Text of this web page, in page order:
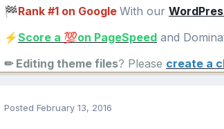
🏁Rank #1 on Google With our
⚡Score a 💯on PageSpeed and
✏ Editing theme files? Please create a
Posted February 13, 2016